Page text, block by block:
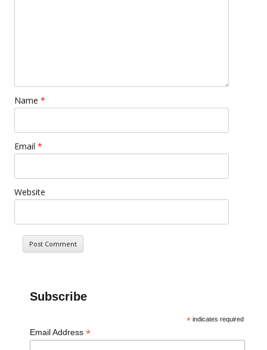
Name *
Email *
Website
Subscribe
* indicates required
Email Address *